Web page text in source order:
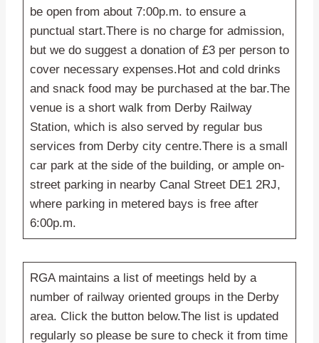
be open from about 7:00p.m. to ensure a
punctual start.There is no charge for admission,
but we do suggest a donation of £3 per person to
cover necessary expenses.Hot and cold drinks
and snack food may be purchased at the bar.The
venue is a short walk from Derby Railway
Station, which is also served by regular bus
services from Derby city centre.There is a small
car park at the side of the building, or ample on-
street parking in nearby Canal Street DE1 2RJ,
where parking in metered bays is free after
6:00p.m.
RGA maintains a list of meetings held by a
number of railway oriented groups in the Derby
area. Click the button below.The list is updated
regularly so please be sure to check it from time